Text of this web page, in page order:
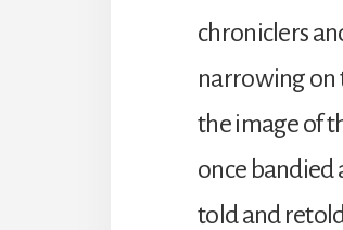
chroniclers
narrowing on
the image of
once bandied
told and